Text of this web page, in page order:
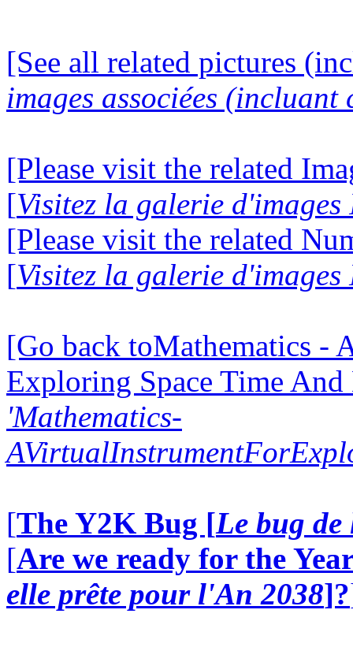
[See all related pictures
images associées (incluant
[Please visit the related
[Visitez la galerie d'images
[Please visit the related
[Visitez la galerie d'images
[Go back toMathematics -
Exploring Space Time
'Mathematics-
[The Y2K Bug [Le bug
[Are we ready for the
elle prête pour l'An 2038]?